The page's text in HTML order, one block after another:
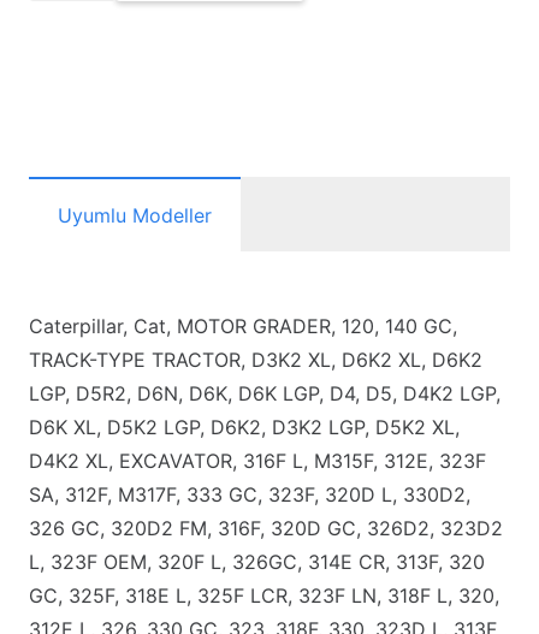
Uyumlu Modeller
Caterpillar, Cat, MOTOR GRADER, 120, 140 GC,
TRACK-TYPE TRACTOR, D3K2 XL, D6K2 XL, D6K2
LGP, D5R2, D6N, D6K, D6K LGP, D4, D5, D4K2 LGP,
D6K XL, D5K2 LGP, D6K2, D3K2 LGP, D5K2 XL,
D4K2 XL, EXCAVATOR, 316F L, M315F, 312E, 323F
SA, 312F, M317F, 333 GC, 323F, 320D L, 330D2,
326 GC, 320D2 FM, 316F, 320D GC, 326D2, 323D2
L, 323F OEM, 320F L, 326GC, 314E CR, 313F, 320
GC, 325F, 318E L, 325F LCR, 323F LN, 318F L, 320,
312E L, 326, 330 GC, 323, 318F, 330, 323D L, 313F